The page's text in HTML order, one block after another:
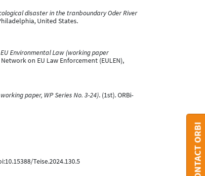
disaster in the tranboundary Oder River
United States.
Environmental Law (working paper
on EU Law Enforcement (EULEN),
paper, WP Series No. 3-24). (1st). ORBi-
Teise.2024.130.5
CONTACT ORBI